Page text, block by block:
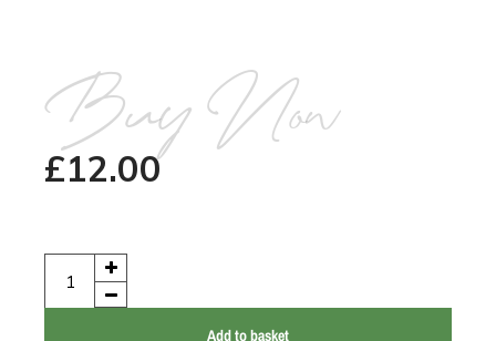
Buy Now
£12.00
Add to basket